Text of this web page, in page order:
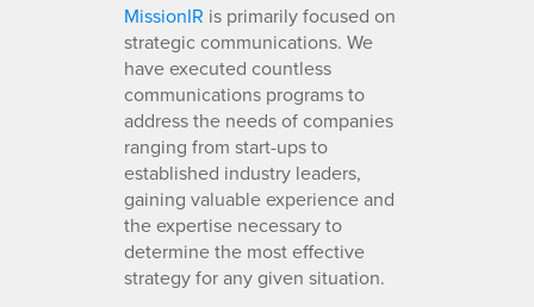
MissionIR is primarily focused on
strategic communications. We
have executed countless
communications programs to
address the needs of companies
ranging from start-ups to
established industry leaders,
gaining valuable experience and
the expertise necessary to
determine the most effective
strategy for any given situation.